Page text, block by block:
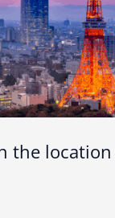
the